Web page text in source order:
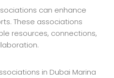
can enhance
These associations
resources, connections,
in Dubai Marina